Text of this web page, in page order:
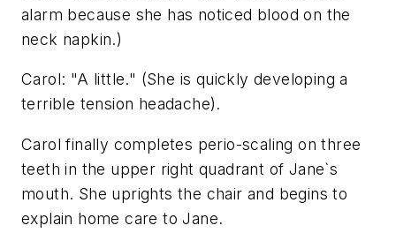
alarm because she has noticed blood on the
neck napkin.)
Carol: "A little." (She is quickly developing a
terrible tension headache).
Carol finally completes perio-scaling on three
teeth in the upper right quadrant of Jane`s
mouth. She uprights the chair and begins to
explain home care to Jane.